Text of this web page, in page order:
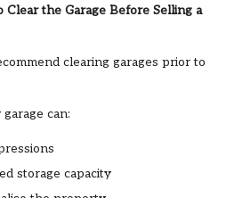
the Garage Before Selling a
clearing garages prior to
can:
storage capacity